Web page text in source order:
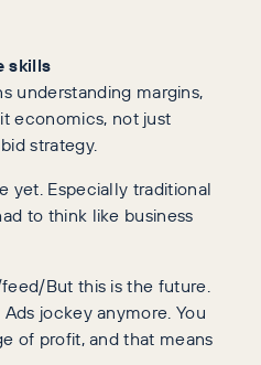
skills
understanding margins,
economics, not just
strategy.
yet. Especially traditional
to think like business
But this is the future.
jockey anymore. You
of profit, and that means